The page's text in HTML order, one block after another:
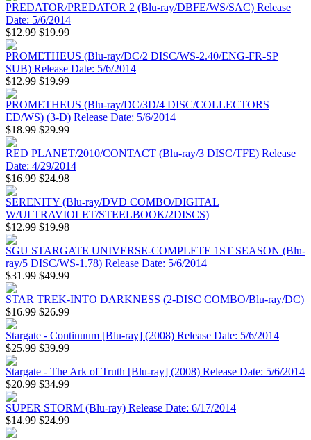
PREDATOR/PREDATOR 2 (Blu-ray/DBFE/WS/SAC) Release
Date: 5/6/2014
$12.99 $19.99
PROMETHEUS (Blu-ray/DC/2 DISC/WS-2.40/ENG-FR-SP
SUB) Release Date: 5/6/2014
$12.99 $19.99
PROMETHEUS (Blu-ray/DC/3D/4 DISC/COLLECTORS
ED/WS) (3-D) Release Date: 5/6/2014
$18.99 $29.99
RED PLANET/2010/CONTACT (Blu-ray/3 DISC/TFE) Release
Date: 4/29/2014
$16.99 $24.98
SERENITY (Blu-ray/DVD COMBO/DIGITAL
W/ULTRAVIOLET/STEELBOOK/2DISCS)
$12.99 $19.98
SGU STARGATE UNIVERSE-COMPLETE 1ST SEASON (Blu-
ray/5 DISC/WS-1.78) Release Date: 5/6/2014
$31.99 $49.99
STAR TREK-INTO DARKNESS (2-DISC COMBO/Blu-ray/DC)
$16.99 $26.99
Stargate - Continuum [Blu-ray] (2008) Release Date: 5/6/2014
$25.99 $39.99
Stargate - The Ark of Truth [Blu-ray] (2008) Release Date: 5/6/2014
$20.99 $34.99
SUPER STORM (Blu-ray) Release Date: 6/17/2014
$14.99 $24.99